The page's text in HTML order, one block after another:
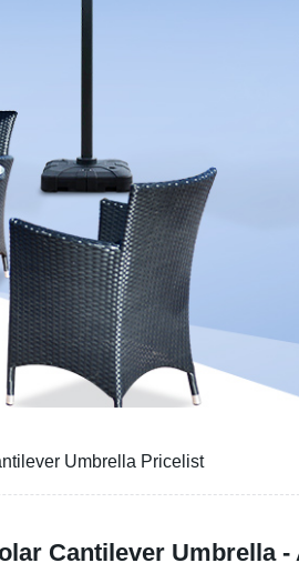
Umbrella Pricelist
Cantilever Umbrella